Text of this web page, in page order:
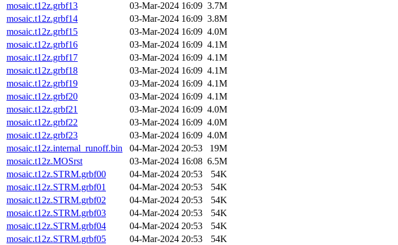
mosaic.t12z.grbf13
03-Mar-2024 16:09 3.7M
mosaic.t12z.grbf14
03-Mar-2024 16:09 3.8M
mosaic.t12z.grbf15
03-Mar-2024 16:09 4.0M
mosaic.t12z.grbf16
03-Mar-2024 16:09 4.1M
mosaic.t12z.grbf17
03-Mar-2024 16:09 4.1M
mosaic.t12z.grbf18
03-Mar-2024 16:09 4.1M
mosaic.t12z.grbf19
03-Mar-2024 16:09 4.1M
mosaic.t12z.grbf20
03-Mar-2024 16:09 4.1M
mosaic.t12z.grbf21
03-Mar-2024 16:09 4.0M
mosaic.t12z.grbf22
03-Mar-2024 16:09 4.0M
mosaic.t12z.grbf23
03-Mar-2024 16:09 4.0M
mosaic.t12z.internal_runoff.bin
04-Mar-2024 20:53
19M
mosaic.t12z.MOSrst
03-Mar-2024 16:08 6.5M
mosaic.t12z.STRM.grbf00
04-Mar-2024 20:53
54K
mosaic.t12z.STRM.grbf01
04-Mar-2024 20:53
54K
mosaic.t12z.STRM.grbf02
04-Mar-2024 20:53
54K
mosaic.t12z.STRM.grbf03
04-Mar-2024 20:53
54K
mosaic.t12z.STRM.grbf04
04-Mar-2024 20:53
54K
mosaic.t12z.STRM.grbf05
04-Mar-2024 20:53
54K